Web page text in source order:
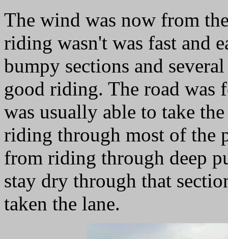
The wind was now from
riding wasn't was fast and
bumpy sections and
good riding. The road was
was usually able to take
riding through most of the
from riding through deep
stay dry through that
taken the lane.